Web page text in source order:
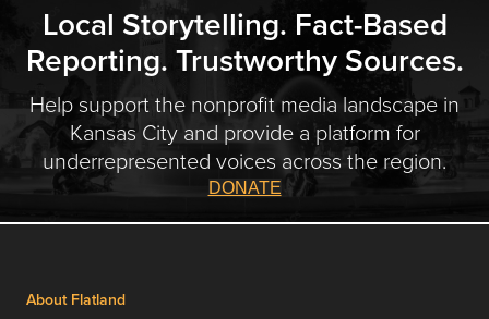
Local Storytelling. Fact-Based
Reporting. Trustworthy Sources.
Help support the nonprofit media landscape in
Kansas City and provide a platform for
underrepresented voices across the region.
DONATE
About Flatland